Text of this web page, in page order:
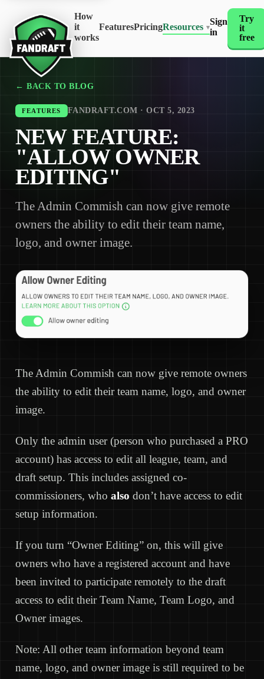
How
it
works
FeaturesPricingResources ▾
Sign
in
Try
it
free
← BACK TO BLOG
FEATURES FANDRAFT.COM · OCT 5, 2023
NEW FEATURE:
"ALLOW OWNER
EDITING"
The Admin Commish can now give remote
owners the ability to edit their team name,
logo, and owner image.
The Admin Commish can now give remote owners
the ability to edit their team name, logo, and owner
image.
Only the admin user (person who purchased a PRO
account) has access to edit all league, team, and
draft setup. This includes assigned co-
commissioners, who also don’t have access to edit
setup information.
If you turn “Owner Editing” on, this will give
owners who have a registered account and have
been invited to participate remotely to the draft
access to edit their Team Name, Team Logo, and
Owner images.
Note: All other team information beyond team
name, logo, and owner image is still required to be